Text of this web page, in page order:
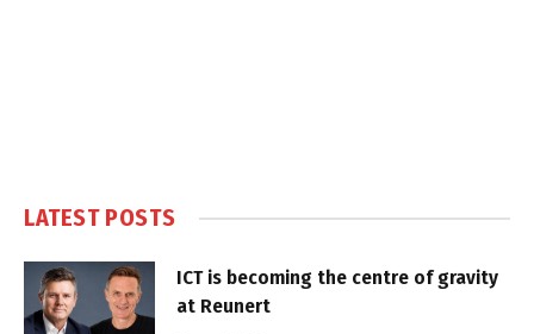
LATEST POSTS
ICT is becoming the centre of gravity
at Reunert